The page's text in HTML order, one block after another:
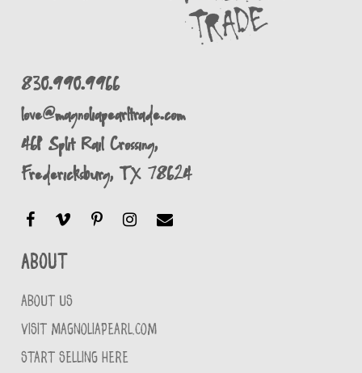
830.990.9966
love@magnoliapearltrade.com
461 Split Rail Crossing,
Fredericksburg, TX 78624
About
ABOUT US
VISIT MAGNOLIAPEARL.COM
START SELLING HERE